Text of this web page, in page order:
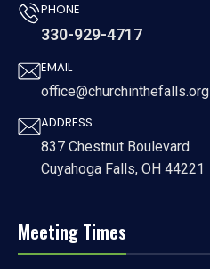
PHONE
330-929-4717
EMAIL
office@churchinthefalls.org
ADDRESS
837 Chestnut Boulevard
Cuyahoga Falls, OH 44221
Meeting Times